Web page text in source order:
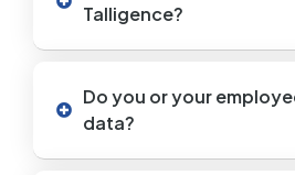
Talligence?
Do you or your
data?